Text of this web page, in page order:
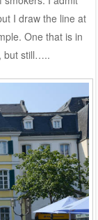
I draw the line at
One that is in
but still…..